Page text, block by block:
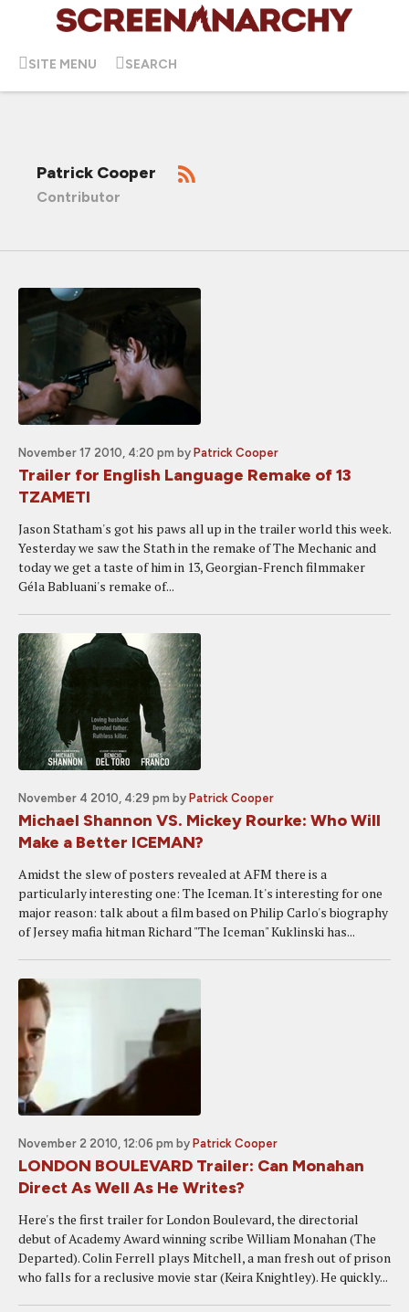
SITE MENU SEARCH
Patrick Cooper
Contributor
November 17 2010, 4:20 pm by Patrick Cooper
Trailer for English Language Remake of 13
TZAMETI
Jason Statham's got his paws all up in the trailer world this week.
Yesterday we saw the Stath in the remake of The Mechanic and
today we get a taste of him in 13, Georgian-French filmmaker
Géla Babluani's remake of...
November 4 2010, 4:29 pm by Patrick Cooper
Michael Shannon VS. Mickey Rourke: Who Will
Make a Better ICEMAN?
Amidst the slew of posters revealed at AFM there is a
particularly interesting one: The Iceman. It's interesting for one
major reason: talk about a film based on Philip Carlo's biography
of Jersey mafia hitman Richard "The Iceman" Kuklinski has...
November 2 2010, 12:06 pm by Patrick Cooper
LONDON BOULEVARD Trailer: Can Monahan
Direct As Well As He Writes?
Here's the first trailer for London Boulevard, the directorial
debut of Academy Award winning scribe William Monahan (The
Departed). Colin Ferrell plays Mitchell, a man fresh out of prison
who falls for a reclusive movie star (Keira Knightley). He quickly...